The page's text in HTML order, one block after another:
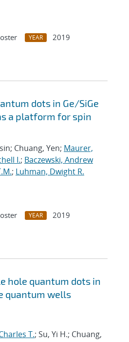
YEAR
2019
dots in Ge/SiGe
a platform for spin
Chuang, Yen; Maurer,
I.; Baczewski, Andrew
; Luhman, Dwight R.
YEAR
2019
hole quantum dots in
quantum wells
T.; Su, Yi H.; Chuang,